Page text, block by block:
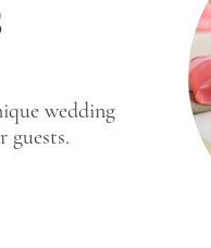
wedding
guests.